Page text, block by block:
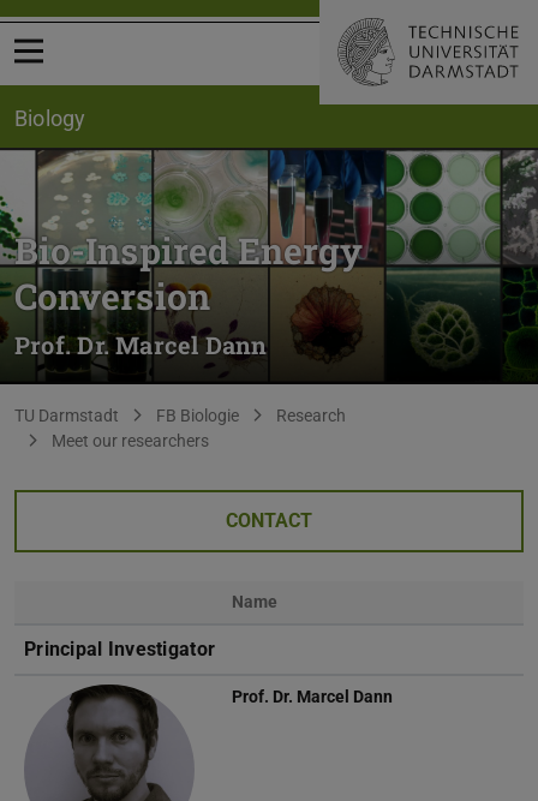
Open menu
Biology
Bio-Inspired Energy
Conversion
Prof. Dr. Marcel Dann
You are here:
TU Darmstadt FB Biologie
Research
Meet our researchers
CONTACT
Name
Principal Investigator
Prof. Dr. Marcel Dann